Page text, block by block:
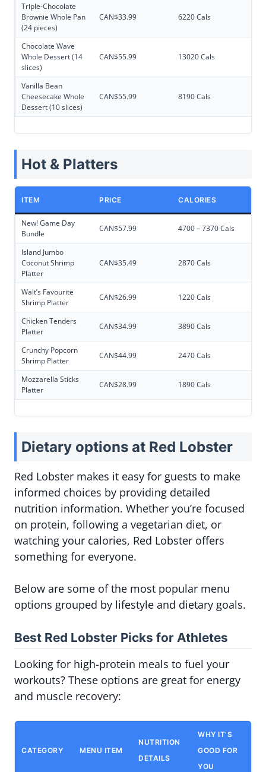
Triple-Chocolate
Brownie Whole Pan
(24 pieces)
CAN$33.99 6220 Cals
Chocolate Wave
Whole Dessert (14
slices)
CAN$55.99 13020 Cals
Vanilla Bean
Cheesecake Whole
Dessert (10 slices)
CAN$55.99 8190 Cals
Hot & Platters
ITEM PRICE CALORIES
New! Game Day
Bundle
CAN$57.99 4700 – 7370 Cals
Island Jumbo
Coconut Shrimp
Platter
CAN$35.49 2870 Cals
Walt’s Favourite
Shrimp Platter
CAN$26.99 1220 Cals
Chicken Tenders
Platter
CAN$34.99 3890 Cals
Crunchy Popcorn
Shrimp Platter
CAN$44.99 2470 Cals
Mozzarella Sticks
Platter
CAN$28.99 1890 Cals
Dietary options at Red Lobster
Red Lobster makes it easy for guests to make
informed choices by providing detailed
nutrition information. Whether you’re focused
on protein, following a vegetarian diet, or
watching your calories, Red Lobster offers
something for everyone.
Below are some of the most popular menu
options grouped by lifestyle and dietary goals.
Best Red Lobster Picks for Athletes
Looking for high-protein meals to fuel your
workouts? These options are great for energy
and muscle recovery:
CATEGORY MENU ITEM
NUTRITION
DETAILS
WHY IT’S
GOOD FOR
YOU